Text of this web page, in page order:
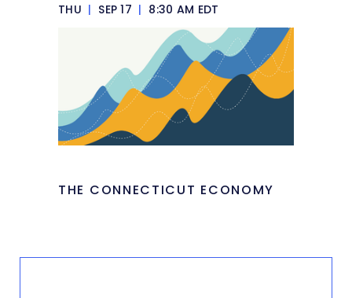
THU | SEP 17 | 8:30 AM EDT
THE CONNECTICUT ECONOMY